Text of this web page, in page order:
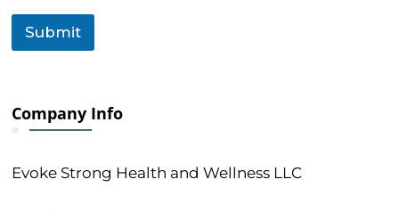
s
g
Submit
Company Info
Evoke Strong Health and Wellness LLC